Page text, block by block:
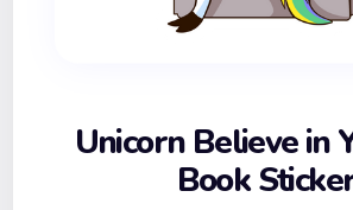
Unicorn Believe in
Book